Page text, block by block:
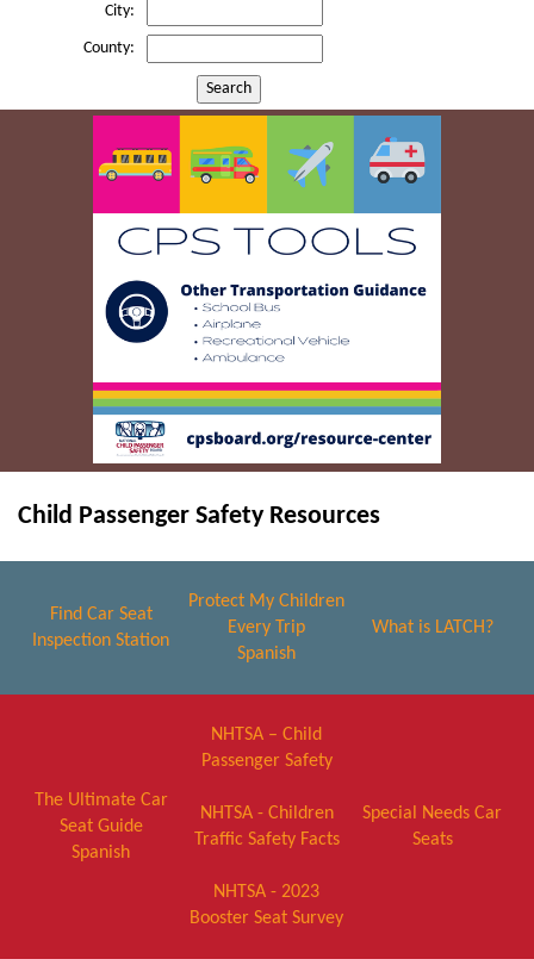
City:
County:
Search
Child Passenger Safety Resources
Find Car Seat
Inspection Station
Protect My Children
Every Trip
Spanish
What is LATCH?
The Ultimate Car
Seat Guide
Spanish
NHTSA – Child
Passenger Safety
NHTSA - Children
Traffic Safety Facts
NHTSA - 2023
Booster Seat Survey
Special Needs Car
Seats